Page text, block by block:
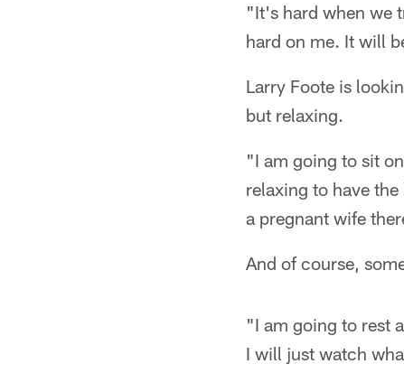
"It's hard when we
hard on me. It will
Larry Foote is
but relaxing.
"I am going to sit
relaxing to have
a pregnant wife
And of course,
"I am going to rest
I will just watch